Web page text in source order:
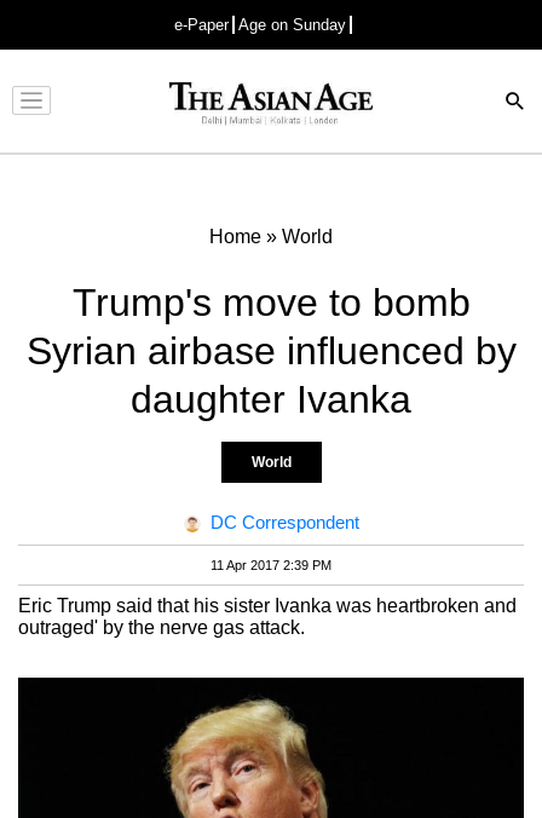
e-Paper Age on Sunday
Advertisement
Home » World
Trump's move to bomb
Syrian airbase influenced by
daughter Ivanka
World
DC Correspondent
11 Apr 2017 2:39 PM
Eric Trump said that his sister Ivanka was heartbroken and
outraged' by the nerve gas attack.